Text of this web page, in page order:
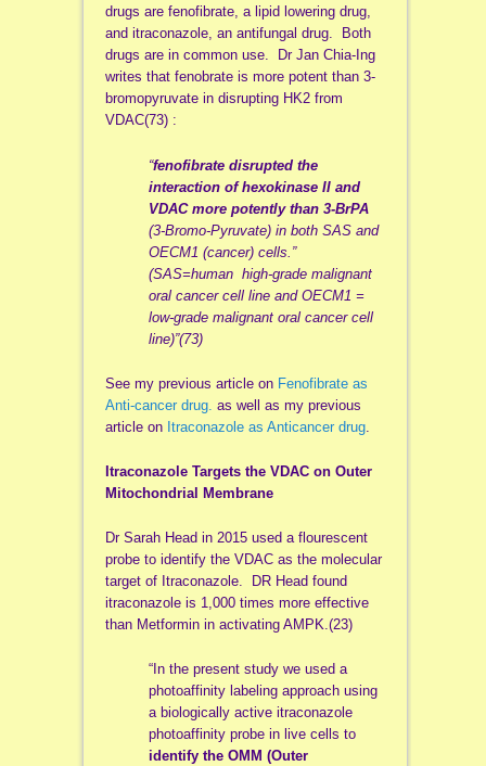
drugs are fenofibrate, a lipid lowering drug,
and itraconazole, an antifungal drug. Both
drugs are in common use. Dr Jan Chia-Ing
writes that fenobrate is more potent than 3-
bromopyruvate in disrupting HK2 from
VDAC(73) :
“fenofibrate disrupted the
interaction of hexokinase II and
VDAC more potently than 3-BrPA
(3-Bromo-Pyruvate) in both SAS and
OECM1 (cancer) cells.”
(SAS=human high-grade malignant
oral cancer cell line and OECM1 =
low-grade malignant oral cancer cell
line)”(73)
See my previous article on Fenofibrate as
Anti-cancer drug. as well as my previous
article on Itraconazole as Anticancer drug.
Itraconazole Targets the VDAC on Outer
Mitochondrial Membrane
Dr Sarah Head in 2015 used a flourescent
probe to identify the VDAC as the molecular
target of Itraconazole. DR Head found
itraconazole is 1,000 times more effective
than Metformin in activating AMPK.(23)
“In the present study we used a
photoaffinity labeling approach using
a biologically active itraconazole
photoaffinity probe in live cells to
identify the OMM (Outer